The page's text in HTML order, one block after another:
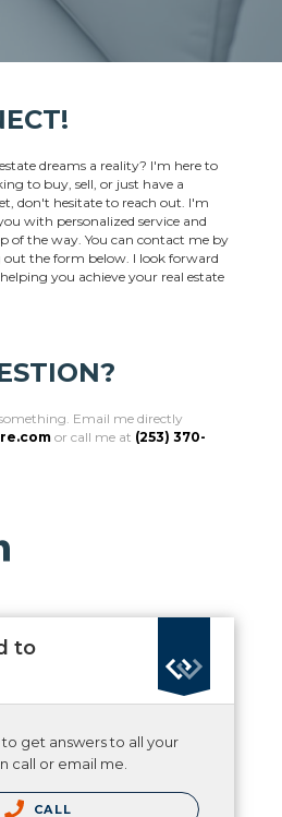
dreams a reality? I'm here to
to buy, sell, or just have a
don't hesitate to reach out. I'm
with personalized service and
of the way. You can contact me by
the form below. I look forward
you achieve your real estate
Email me directly
or call me at (253) 370-
to
get answers to all your
call or email me.
CALL